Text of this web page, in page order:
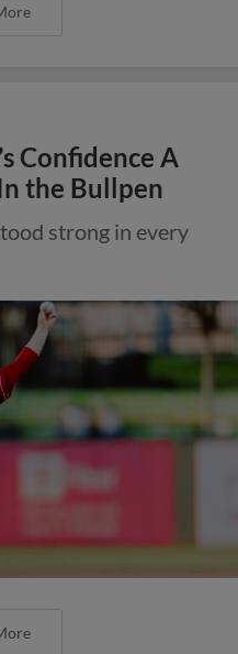
Confidence A
the Bullpen
strong in every